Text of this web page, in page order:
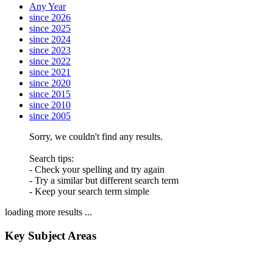
Any Year
since 2026
since 2025
since 2024
since 2023
since 2022
since 2021
since 2020
since 2015
since 2010
since 2005
Sorry, we couldn't find any results.
Search tips:
- Check your spelling and try again
- Try a similar but different search term
- Keep your search term simple
loading more results ...
Key Subject Areas